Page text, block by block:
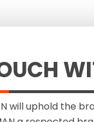
will uphold the